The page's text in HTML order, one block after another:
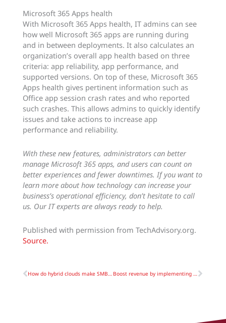
Microsoft 365 Apps health
With Microsoft 365 Apps health, IT admins can see
how well Microsoft 365 apps are running during
and in between deployments. It also calculates an
organization’s overall app health based on three
criteria: app reliability, app performance, and
supported versions. On top of these, Microsoft 365
Apps health gives pertinent information such as
Office app session crash rates and who reported
such crashes. This allows admins to quickly identify
issues and take actions to increase app
performance and reliability.
With these new features, administrators can better
manage Microsoft 365 apps, and users can count on
better experiences and fewer downtimes. If you want to
learn more about how technology can increase your
business’s operational efficiency, don’t hesitate to call
us. Our IT experts are always ready to help.
Published with permission from TechAdvisory.org.
Source.
Prev How do hybrid clouds make SMBs more flexible? Boost revenue by implementing reliable CRMNext